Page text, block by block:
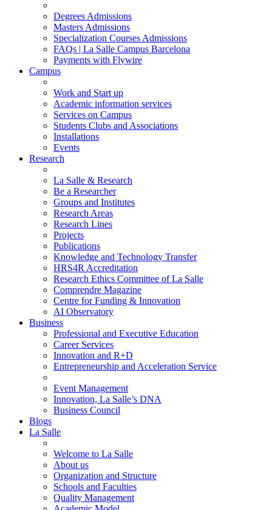
Degrees Admissions
Masters Admissions
Specialization Courses Admissions
FAQs | La Salle Campus Barcelona
Payments with Flywire
Campus
Work and Start up
Academic information services
Services on Campus
Students Clubs and Associations
Installations
Events
Research
La Salle & Research
Be a Researcher
Groups and Institutes
Research Areas
Research Lines
Projects
Publications
Knowledge and Technology Transfer
HRS4R Accreditation
Research Ethics Committee of La Salle
Comprendre Magazine
Centre for Funding & Innovation
AI Observatory
Business
Professional and Executive Education
Career Services
Innovation and R+D
Entrepreneurship and Acceleration Service
Event Management
Innovation, La Salle’s DNA
Business Council
Blogs
La Salle
Welcome to La Salle
About us
Organization and Structure
Schools and Faculties
Quality Management